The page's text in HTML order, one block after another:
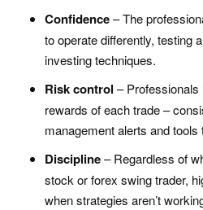
Confidence– The
to operate differently, testing
investing techniques.
Risk control –
rewards of each trade –
management alerts and
Discipline– Regardless of
stock or forex swing trader,
when strategies aren’t